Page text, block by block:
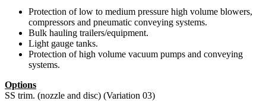
Protection of low to medium pressure high volume blowers,
compressors and pneumatic conveying systems.
Bulk hauling trailers/equipment.
Light gauge tanks.
Protection of high volume vacuum pumps and conveying
systems.
Options
SS trim. (nozzle and disc) (Variation 03)